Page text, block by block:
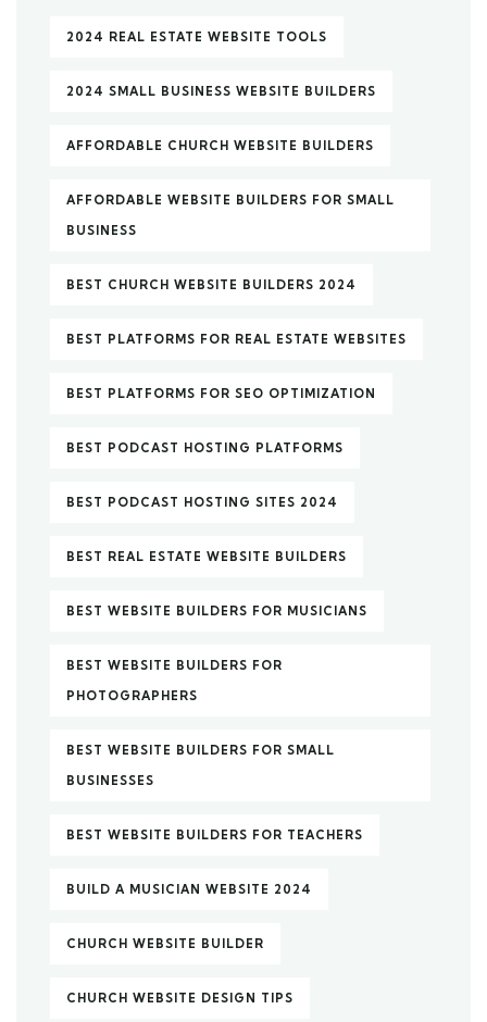
2024 REAL ESTATE WEBSITE TOOLS
2024 SMALL BUSINESS WEBSITE BUILDERS
AFFORDABLE CHURCH WEBSITE BUILDERS
AFFORDABLE WEBSITE BUILDERS FOR SMALL
BUSINESS
BEST CHURCH WEBSITE BUILDERS 2024
BEST PLATFORMS FOR REAL ESTATE WEBSITES
BEST PLATFORMS FOR SEO OPTIMIZATION
BEST PODCAST HOSTING PLATFORMS
BEST PODCAST HOSTING SITES 2024
BEST REAL ESTATE WEBSITE BUILDERS
BEST WEBSITE BUILDERS FOR MUSICIANS
BEST WEBSITE BUILDERS FOR
PHOTOGRAPHERS
BEST WEBSITE BUILDERS FOR SMALL
BUSINESSES
BEST WEBSITE BUILDERS FOR TEACHERS
BUILD A MUSICIAN WEBSITE 2024
CHURCH WEBSITE BUILDER
CHURCH WEBSITE DESIGN TIPS